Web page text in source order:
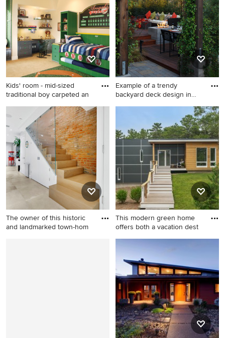
Kids' room - mid-sized
traditional boy carpeted an
Kids' room - mid-sized
traditional boy carpeted and
beige floor kids' room idea in
Phoenix with multicolored
walls
Example of a trendy
backyard deck design in
Example of a trendy backyard
deck design in San Francisco
with a fire pit and a pergola
The owner of this historic
and landmarked town-hom
This modern green home
offers both a vacation dest
Example of a small trendy
black two-story mixed siding
exterior home design in
Boston